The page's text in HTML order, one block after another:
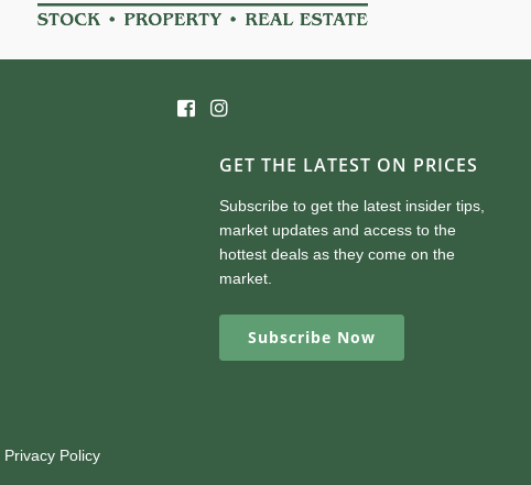
GET THE LATEST ON PRICES
Subscribe to get the latest insider tips,
market updates and access to the
hottest deals as they come on the
market.
Subscribe Now
Privacy Policy